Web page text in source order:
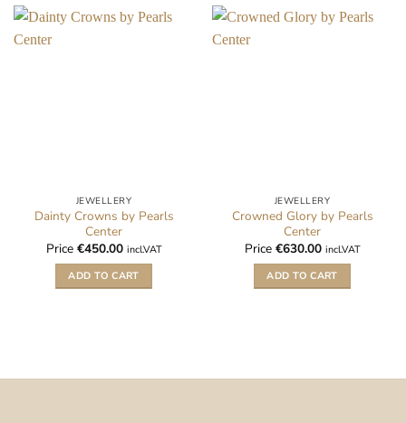
JEWELLERY
Dainty Crowns by Pearls
Center
Price €450.00 incl.VAT
ADD TO CART
JEWELLERY
Crowned Glory by Pearls
Center
Price €630.00 incl.VAT
ADD TO CART